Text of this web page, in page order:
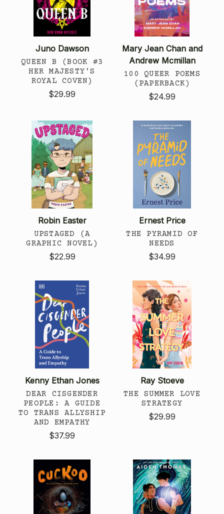
Juno Dawson
QUEEN B (BOOK #3
HER MAJESTY'S
ROYAL COVEN)
$29.99
Mary Jean Chan and
Andrew Mcmillan
100 QUEER POEMS
(PAPERBACK)
$24.99
Robin Easter
UPSTAGED (A
GRAPHIC NOVEL)
$22.99
Ernest Price
THE PYRAMID OF
NEEDS
$34.99
Kenny Ethan Jones
DEAR CISGENDER
PEOPLE: A GUIDE
TO TRANS ALLYSHIP
AND EMPATHY
$37.99
Ray Stoeve
THE SUMMER LOVE
STRATEGY
$29.99